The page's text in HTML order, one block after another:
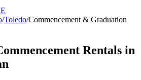
/Toledo/Commencement & Graduation
Rentals in